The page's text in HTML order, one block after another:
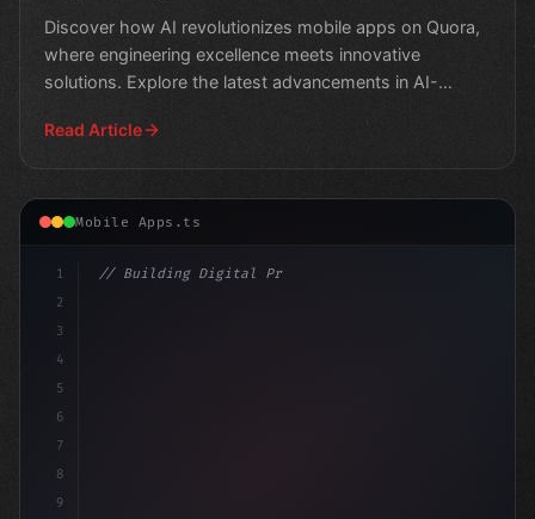
Discover how AI revolutionizes mobile apps on Quora,
where engineering excellence meets innovative
solutions. Explore the latest advancements in AI-
Read Article
Mobile Apps.ts
1
2
3
4
5
6
7
8
9
// Building Digital Products